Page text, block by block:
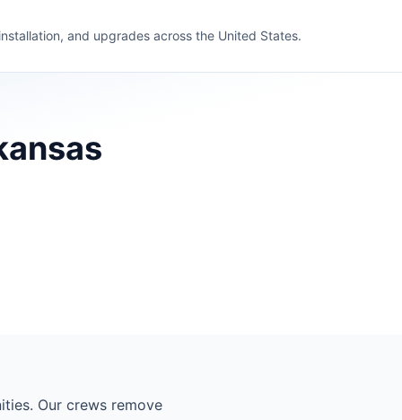
and upgrades across the United States.
Our crews remove